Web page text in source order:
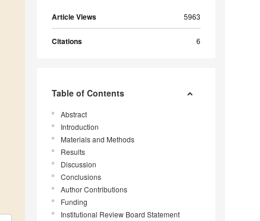
Article Views 5963
Citations 6
Table of Contents
Abstract
Introduction
Materials and Methods
Results
Discussion
Conclusions
Author Contributions
Funding
Institutional Review Board Statement